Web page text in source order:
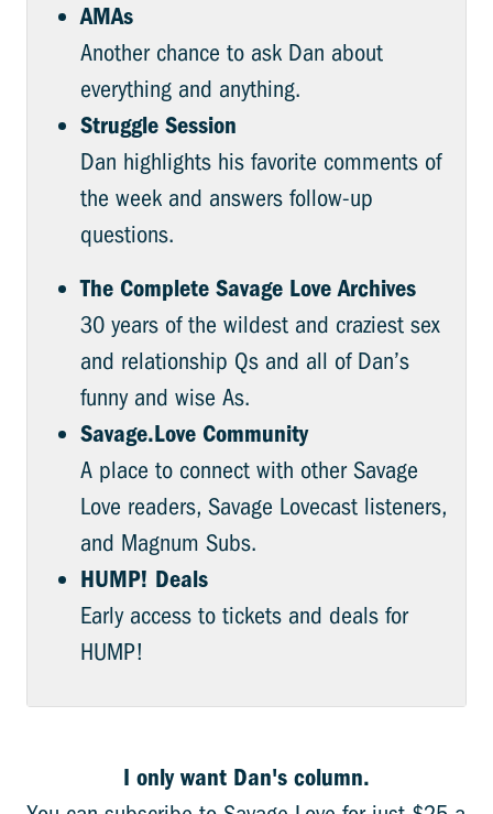
AMAs
Another chance to ask Dan about
everything and anything.
Struggle Session
Dan highlights his favorite comments of
the week and answers follow-up
questions.
The Complete Savage Love Archives
30 years of the wildest and craziest sex
and relationship Qs and all of Dan’s
funny and wise As.
Savage.Love Community
A place to connect with other Savage
Love readers, Savage Lovecast listeners,
and Magnum Subs.
HUMP! Deals
Early access to tickets and deals for
HUMP!
I only want Dan's column.